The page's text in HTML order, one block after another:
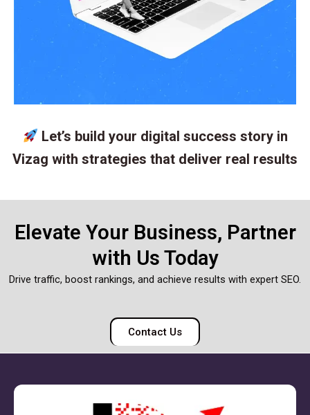
Let’s build your digital success story in
Vizag with strategies that deliver real results
Elevate Your Business, Partner
with Us Today
Drive traffic, boost rankings, and achieve results with expert SEO.
Contact Us